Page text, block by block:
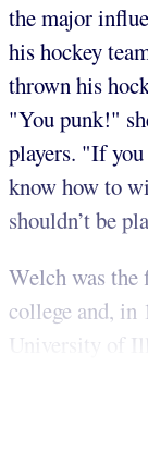
the major
his hockey
thrown his
"You punk!"
players. "If you
know how to
shouldn’t be
Welch was
college and, in
University of